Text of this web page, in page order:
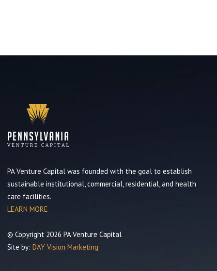
PA Venture Capital was founded with the goal to establish
sustainable institutional, commercial, residential, and health
care facilities.
LEARN MORE
© Copyright 2026 PA Venture Capital
Site by: DAY Vision Marketing